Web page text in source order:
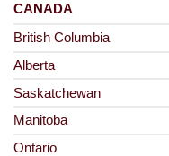
CANADA
British Columbia
Alberta
Saskatchewan
Manitoba
Ontario